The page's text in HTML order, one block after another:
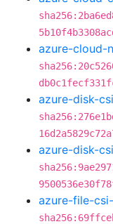
azure-cloud-
azure-disk-
azure-disk-
azure-file-